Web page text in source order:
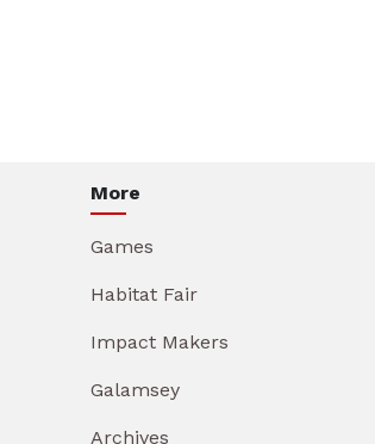
More
Games
Habitat Fair
Impact Makers
Galamsey
Archives